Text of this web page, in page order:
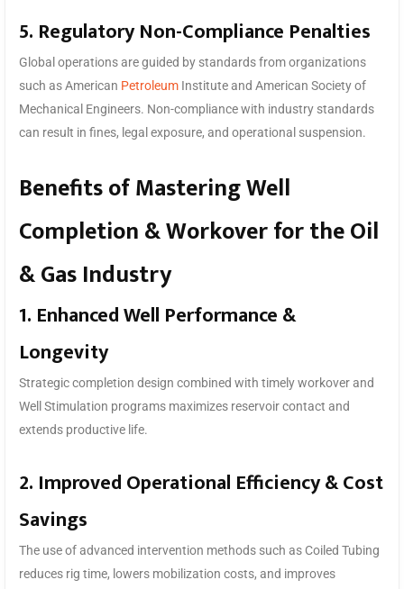
5. Regulatory Non-Compliance Penalties
Global operations are guided by standards from organizations
such as American Petroleum Institute and American Society of
Mechanical Engineers. Non-compliance with industry standards
can result in fines, legal exposure, and operational suspension.
Benefits of Mastering Well
Completion & Workover for the Oil
& Gas Industry
1. Enhanced Well Performance &
Longevity
Strategic completion design combined with timely workover and
Well Stimulation programs maximizes reservoir contact and
extends productive life.
2. Improved Operational Efficiency & Cost
Savings
The use of advanced intervention methods such as Coiled Tubing
reduces rig time, lowers mobilization costs, and improves